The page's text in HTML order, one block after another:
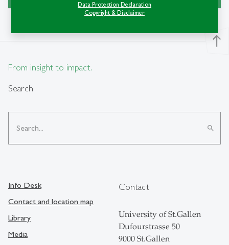
Data Protection Declaration
Copyright & Disclaimer
north
From insight to impact.
Search
search
Info Desk
Contact and location map
Library
Media
Contact
University of St.Gallen
Dufourstrasse 50
9000 St.Gallen